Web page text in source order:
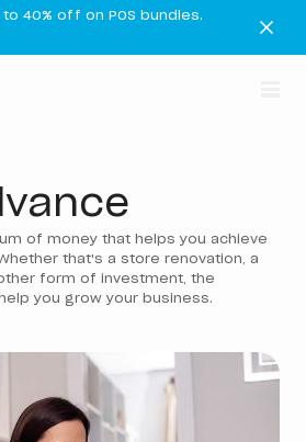
40% off on POS bundles.
of money that helps you achieve
that's a store renovation, a
form of investment, the
you grow your business.